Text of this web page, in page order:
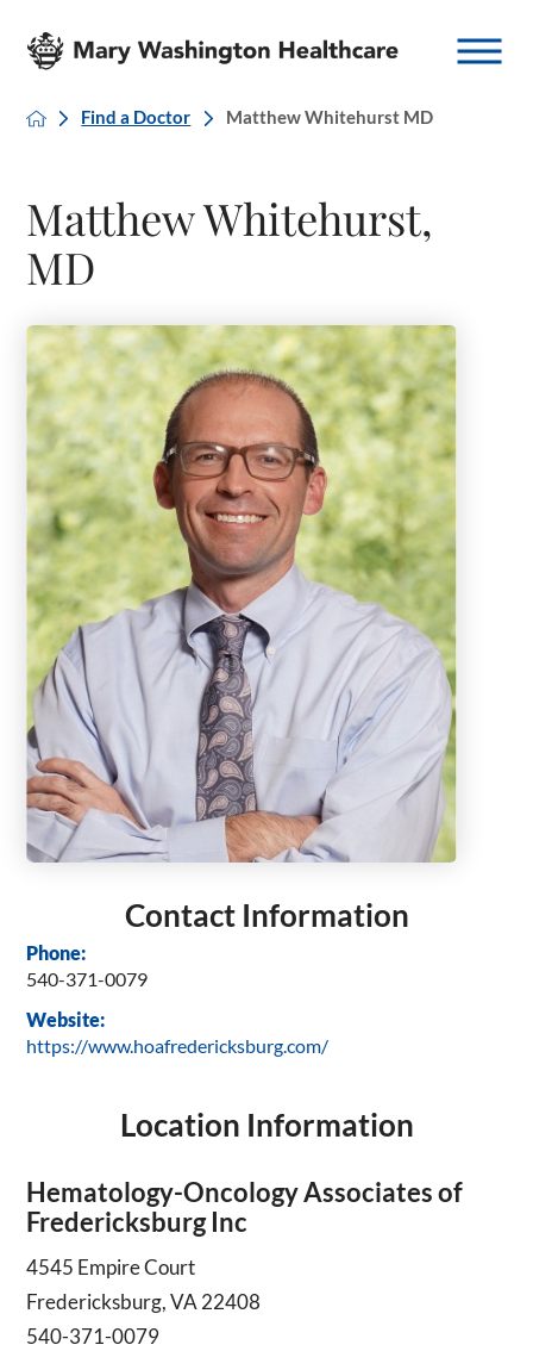
Find a Doctor Matthew Whitehurst MD
Matthew Whitehurst,
MD
Contact Information
Phone:
540-371-0079
Website:
https://www.hoafredericksburg.com/
Location Information
Hematology-Oncology Associates of
Fredericksburg Inc
4545 Empire Court
Fredericksburg, VA 22408
540-371-0079